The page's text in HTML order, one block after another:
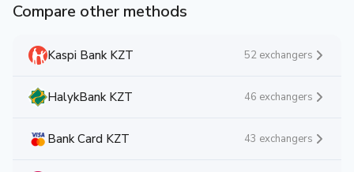
Compare other methods
Kaspi Bank KZT 52 exchangers
HalykBank KZT 46 exchangers
Bank Card KZT 43 exchangers